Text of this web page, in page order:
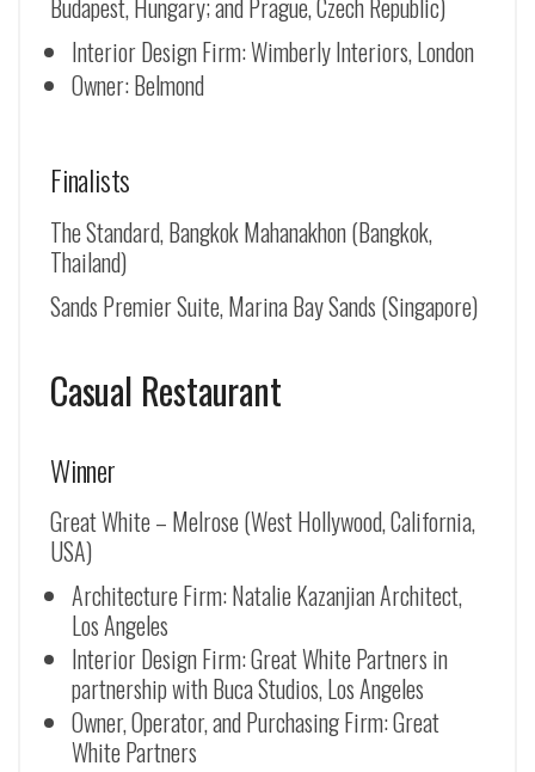
Budapest, Hungary; and Prague, Czech Republic)
Interior Design Firm: Wimberly Interiors, London
Owner: Belmond
Finalists
The Standard, Bangkok Mahanakhon (Bangkok,
Thailand)
Sands Premier Suite, Marina Bay Sands (Singapore)
Casual Restaurant
Winner
Great White – Melrose (West Hollywood, California,
USA)
Architecture Firm: Natalie Kazanjian Architect,
Los Angeles
Interior Design Firm: Great White Partners in
partnership with Buca Studios, Los Angeles
Owner, Operator, and Purchasing Firm: Great
White Partners